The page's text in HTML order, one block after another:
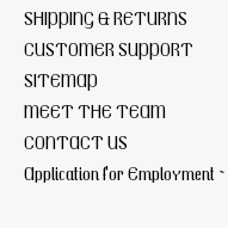
SHIPPING & RETURNS
CUSTOMER SUPPORT
SITEMAP
MEET THE TEAM
CONTACT US
Application for Employment